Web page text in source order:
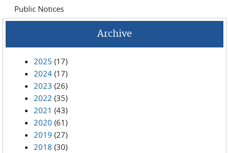
Public Notices
Archive
2025 (17)
2024 (17)
2023 (26)
2022 (35)
2021 (43)
2020 (61)
2019 (27)
2018 (30)